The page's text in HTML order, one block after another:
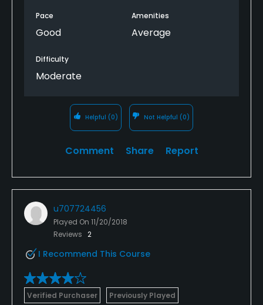
Pace
Good
Amenities
Average
Difficulty
Moderate
Helpful (0) Not Helpful (0)
Comment Share Report
u707724456
Played On 11/20/2018
Reviews 2
I Recommend This Course
Verified Purchaser Previously Played